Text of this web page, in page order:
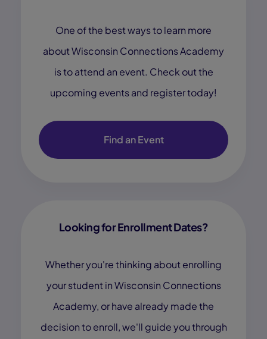
One of the best ways to learn more
about Wisconsin Connections Academy
is to attend an event. Check out the
upcoming events and register today!
Find an Event
Looking for Enrollment Dates?
Whether you're thinking about enrolling
your student in Wisconsin Connections
Academy, or have already made the
decision to enroll, we'll guide you through